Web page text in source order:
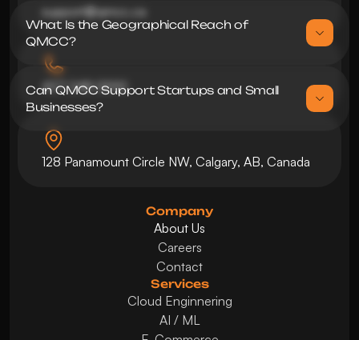
What Is the Geographical Reach of
QMCC?
Can QMCC Support Startups and Small
Businesses?
support@qmcc.ca
437 248 0592
128 Panamount Circle NW, Calgary, AB, Canada
Company
About Us
Careers
Contact
Services
Cloud Enginnering
AI / ML